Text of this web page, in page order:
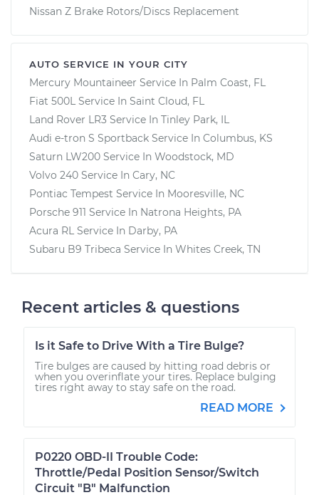
Nissan Z Brake Rotors/Discs Replacement
AUTO SERVICE IN YOUR CITY
Mercury Mountaineer Service In Palm Coast, FL
Fiat 500L Service In Saint Cloud, FL
Land Rover LR3 Service In Tinley Park, IL
Audi e-tron S Sportback Service In Columbus, KS
Saturn LW200 Service In Woodstock, MD
Volvo 240 Service In Cary, NC
Pontiac Tempest Service In Mooresville, NC
Porsche 911 Service In Natrona Heights, PA
Acura RL Service In Darby, PA
Subaru B9 Tribeca Service In Whites Creek, TN
Recent articles & questions
Is it Safe to Drive With a Tire Bulge?
Tire bulges are caused by hitting road debris or
when you overinflate your tires. Replace bulging
tires right away to stay safe on the road.
READ MORE
P0220 OBD-II Trouble Code:
Throttle/Pedal Position Sensor/Switch
Circuit "B" Malfunction